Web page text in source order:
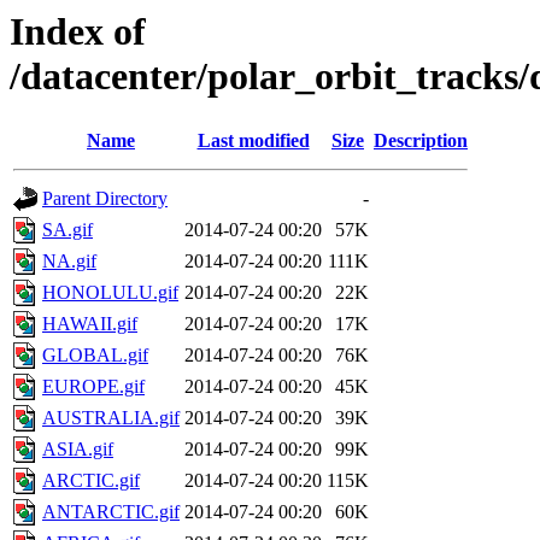
Index of
/datacenter/polar_orbit_tracks/
Name Last modified Size Description
Parent Directory
-
SA.gif
2014-07-24 00:20
57K
NA.gif
2014-07-24 00:20 111K
HONOLULU.gif 2014-07-24 00:20
22K
HAWAII.gif
2014-07-24 00:20
17K
GLOBAL.gif
2014-07-24 00:20
76K
EUROPE.gif
2014-07-24 00:20
45K
AUSTRALIA.gif 2014-07-24 00:20
39K
ASIA.gif
2014-07-24 00:20
99K
ARCTIC.gif
2014-07-24 00:20 115K
ANTARCTIC.gif 2014-07-24 00:20
60K